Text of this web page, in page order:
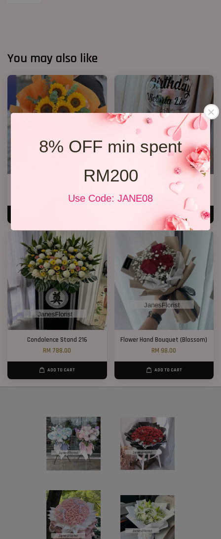
8% OFF min spent
RM200
Use Code: JANE08
You may also like
6 Sunflower Bouquet
RM 170.00
36 Ferreror Rochers Bouquet
RM 338.00
ADD TO CART
Condolence Stand 216
RM 788.00
ADD TO CART
Flower Hand Bouquet (Blossom)
RM 98.00
ADD TO CART